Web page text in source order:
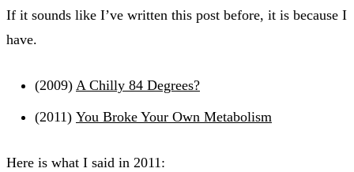
If it sounds like I’ve written this post before, it is because I
have.
(2009) A Chilly 84 Degrees?
(2011) You Broke Your Own Metabolism
Here is what I said in 2011: